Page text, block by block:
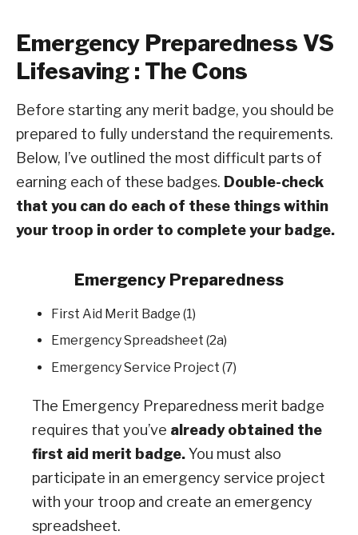
Emergency Preparedness VS
Lifesaving : The Cons
Before starting any merit badge, you should be
prepared to fully understand the requirements.
Below, I’ve outlined the most difficult parts of
earning each of these badges. Double-check
that you can do each of these things within
your troop in order to complete your badge.
Emergency Preparedness
First Aid Merit Badge (1)
Emergency Spreadsheet (2a)
Emergency Service Project (7)
The Emergency Preparedness merit badge
requires that you’ve already obtained the
first aid merit badge.You must also
participate in an emergency service project
with your troop and create an emergency
spreadsheet.